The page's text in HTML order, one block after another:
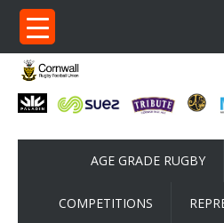
AGE GRADE RUGBY
COMPETITIONS